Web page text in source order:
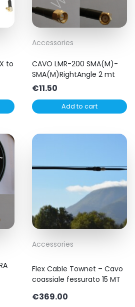
to
Accessories
CAVO LMR-200 SMA(M)-
SMA(M)RightAngle 2 mt
€11.50
Add to cart
Accessories
Flex Cable Townet – Cavo
coassiale fessurato 15 MT
€369.00